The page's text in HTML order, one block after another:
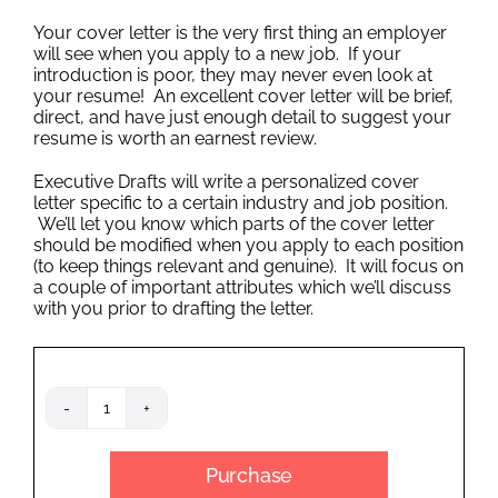
Your cover letter is the very first thing an employer
will see when you apply to a new job. If your
introduction is poor, they may never even look at
your resume! An excellent cover letter will be brief,
direct, and have just enough detail to suggest your
resume is worth an earnest review.
Executive Drafts will write a personalized cover
letter specific to a certain industry and job position.
We’ll let you know which parts of the cover letter
should be modified when you apply to each position
(to keep things relevant and genuine). It will focus on
a couple of important attributes which we’ll discuss
with you prior to drafting the letter.
Cover
Purchase